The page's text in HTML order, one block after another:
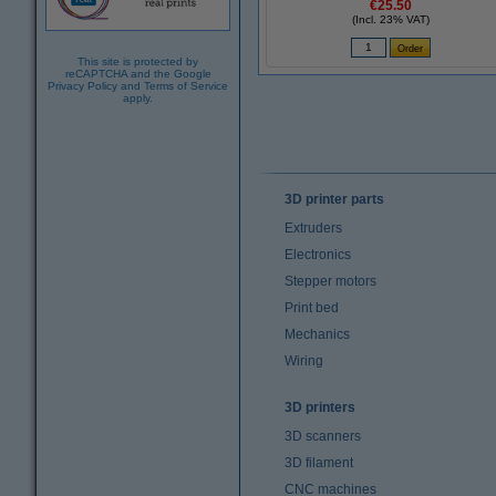
This site is protected by
reCAPTCHA and the Google
Privacy Policy and Terms of Service
apply.
€25.50
(Incl. 23% VAT)
3D printer parts
Extruders
Electronics
Stepper motors
Print bed
Mechanics
Wiring
3D printers
3D scanners
3D filament
CNC machines